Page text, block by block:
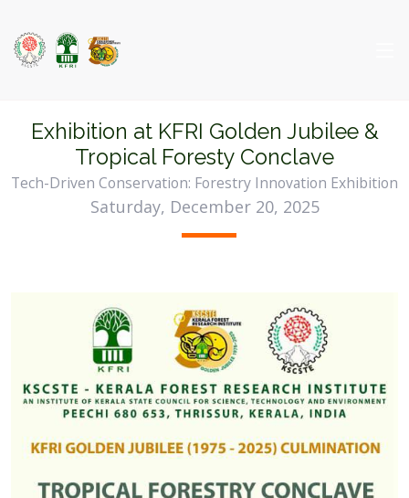
Exhibition at KFRI Golden Jubilee &
Tropical Foresty Conclave
Tech-Driven Conservation: Forestry Innovation Exhibition
Saturday, December 20, 2025